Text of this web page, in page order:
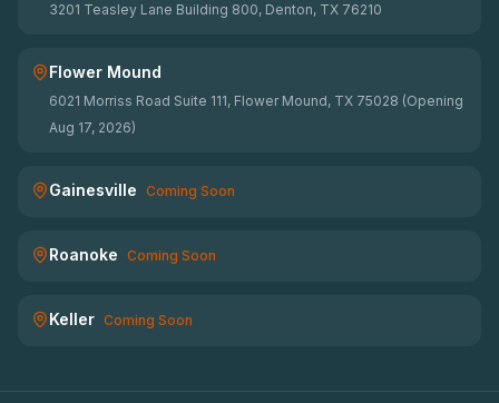
3201 Teasley Lane Building 800, Denton, TX 76210
Flower Mound
6021 Morriss Road Suite 111, Flower Mound, TX 75028 (Opening
Aug 17, 2026)
Gainesville Coming Soon
Roanoke Coming Soon
Keller Coming Soon